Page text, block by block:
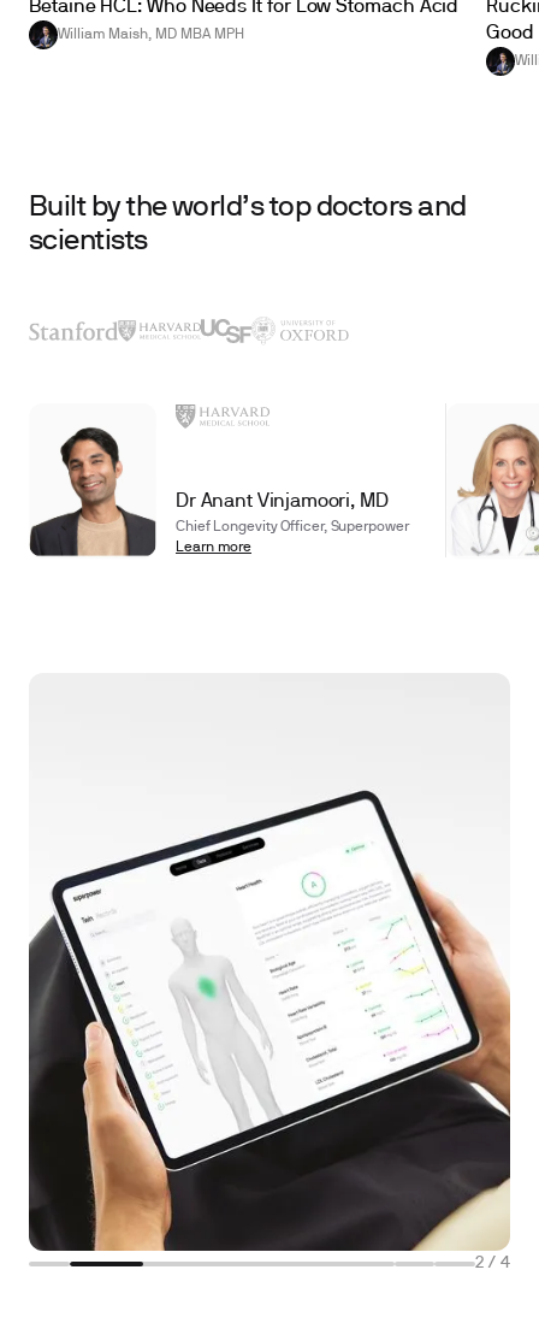
Betaine HCL: Who Needs It for Low Stomach Acid
William Maish, MD MBA MPH
Good
Built by the world’s top doctors and
scientists
Dr Anant Vinjamoori, MD
Chief Longevity Officer, Superpower
Learn more
2 / 4